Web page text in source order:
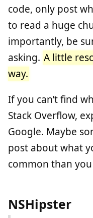
code, only post
to read a huge
importantly, be
asking. A little
way.
If you can’t find
Stack Overflow,
Google. Maybe
post about what
common than
NSHipster